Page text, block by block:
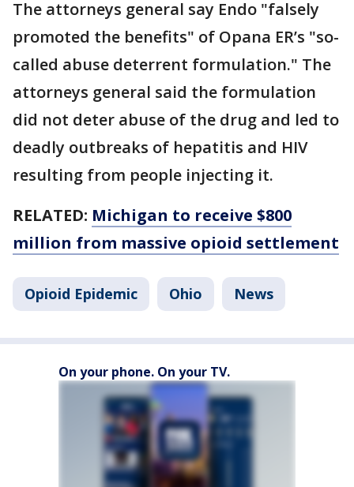
The attorneys general say Endo "falsely
promoted the benefits" of Opana ER’s "so-
called abuse deterrent formulation." The
attorneys general said the formulation
did not deter abuse of the drug and led to
deadly outbreaks of hepatitis and HIV
resulting from people injecting it.
RELATED: Michigan to receive $800
million from massive opioid settlement
Opioid Epidemic Ohio News
On your phone. On your TV.